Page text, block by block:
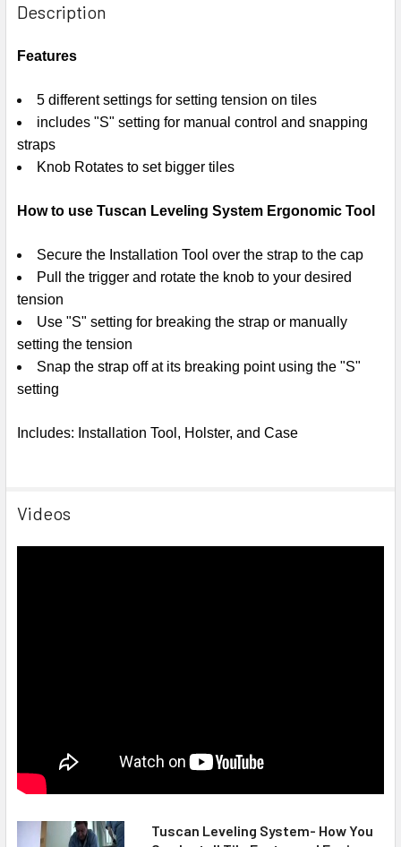
Description
Features
5 different settings for setting tension on tiles
includes "S" setting for manual control and snapping
straps
Knob Rotates to set bigger tiles
How to use Tuscan Leveling System Ergonomic Tool
Secure the Installation Tool over the strap to the cap
Pull the trigger and rotate the knob to your desired
tension
Use "S" setting for breaking the strap or manually
setting the tension
Snap the strap off at its breaking point using the "S"
setting
Includes: Installation Tool, Holster, and Case
Videos
Tuscan Leveling System- How You